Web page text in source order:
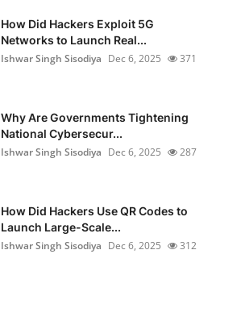
How Did Hackers Exploit 5G
Networks to Launch Real...
Ishwar Singh Sisodiya Dec 6, 2025 371
Why Are Governments Tightening
National Cybersecur...
Ishwar Singh Sisodiya Dec 6, 2025 287
How Did Hackers Use QR Codes to
Launch Large-Scale...
Ishwar Singh Sisodiya Dec 6, 2025 312